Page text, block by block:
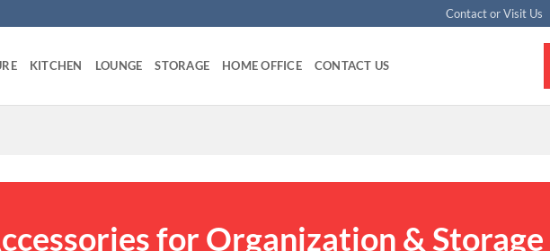
Contact or Visit Us
KITCHEN LOUNGE STORAGE HOME OFFICE CONTACT US
for Organization & Storage